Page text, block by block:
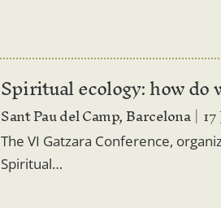
Spiritual ecology: how do
Sant Pau del Camp, Barcelona
The VI Gatzara Conference,
Spiritual…